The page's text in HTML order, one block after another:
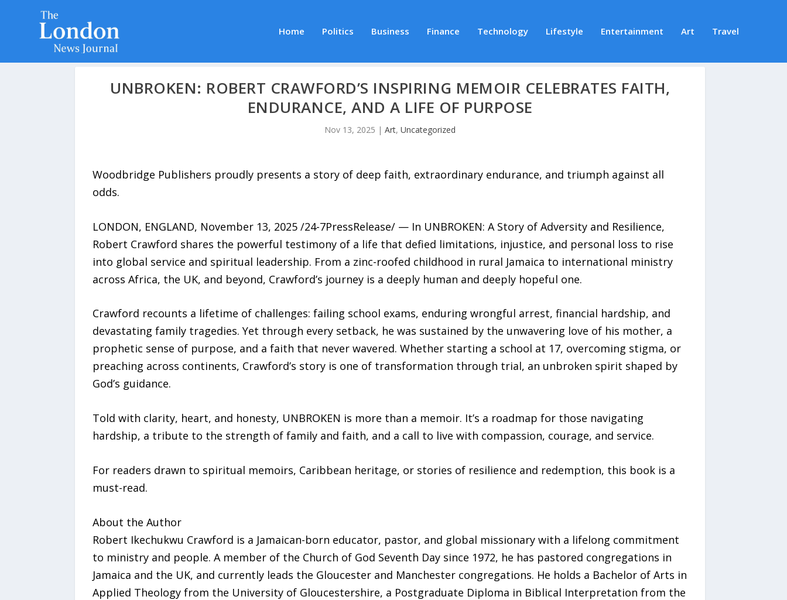
Home Politics Business Finance Technology Lifestyle Entertainment Art Travel
UNBROKEN: ROBERT CRAWFORD’S INSPIRING MEMOIR CELEBRATES FAITH,
ENDURANCE, AND A LIFE OF PURPOSE
Nov 13, 2025 | Art, Uncategorized
Woodbridge Publishers proudly presents a story of deep faith, extraordinary endurance, and triumph against all
odds.
LONDON, ENGLAND, November 13, 2025 /24-7PressRelease/ — In UNBROKEN: A Story of Adversity and Resilience,
Robert Crawford shares the powerful testimony of a life that defied limitations, injustice, and personal loss to rise
into global service and spiritual leadership. From a zinc-roofed childhood in rural Jamaica to international ministry
across Africa, the UK, and beyond, Crawford’s journey is a deeply human and deeply hopeful one.
Crawford recounts a lifetime of challenges: failing school exams, enduring wrongful arrest, financial hardship, and
devastating family tragedies. Yet through every setback, he was sustained by the unwavering love of his mother, a
prophetic sense of purpose, and a faith that never wavered. Whether starting a school at 17, overcoming stigma, or
preaching across continents, Crawford’s story is one of transformation through trial, an unbroken spirit shaped by
God’s guidance.
Told with clarity, heart, and honesty, UNBROKEN is more than a memoir. It’s a roadmap for those navigating
hardship, a tribute to the strength of family and faith, and a call to live with compassion, courage, and service.
For readers drawn to spiritual memoirs, Caribbean heritage, or stories of resilience and redemption, this book is a
must-read.
About the Author
Robert Ikechukwu Crawford is a Jamaican-born educator, pastor, and global missionary with a lifelong commitment
to ministry and people. A member of the Church of God Seventh Day since 1972, he has pastored congregations in
Jamaica and the UK, and currently leads the Gloucester and Manchester congregations. He holds a Bachelor of Arts in
Applied Theology from the University of Gloucestershire, a Postgraduate Diploma in Biblical Interpretation from the